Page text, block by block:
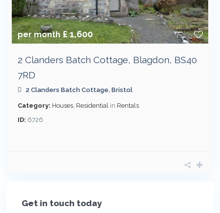
per month£ 1,600
2 Clanders Batch Cottage, Blagdon, BS40
7RD
2 Clanders Batch Cottage, Bristol
Category: Houses Residential in Rentals
ID: 6726
Get in touch today